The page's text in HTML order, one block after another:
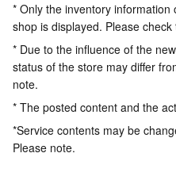
* Only the inventory
shop is displayed. Please
* Due to the influence of the
status of the store may differ
note.
* The posted content and the
*Service contents may be
Please note.